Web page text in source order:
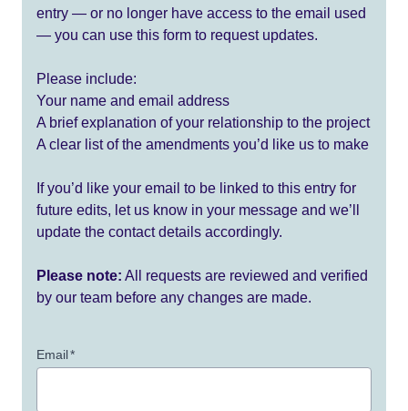
entry — or no longer have access to the email used
— you can use this form to request updates.
Please include:
Your name and email address
A brief explanation of your relationship to the project
A clear list of the amendments you’d like us to make
If you’d like your email to be linked to this entry for
future edits, let us know in your message and we’ll
update the contact details accordingly.
Please note: All requests are reviewed and verified
by our team before any changes are made.
Email*